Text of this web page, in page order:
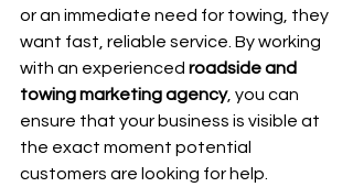
or an immediate need for towing, they
want fast, reliable service. By working
with an experienced roadside and
towing marketing agency, you can
ensure that your business is visible at
the exact moment potential
customers are looking for help.